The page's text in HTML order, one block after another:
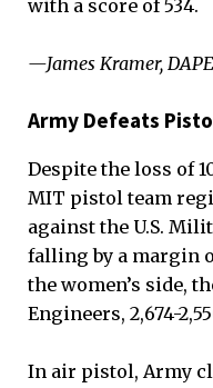
with a score of 534.
—James Kramer,
Army Defeats
Despite the loss of
MIT pistol team
against the U.S.
falling by a margin
the women’s side,
Engineers, 2,674-
In air pistol, Army